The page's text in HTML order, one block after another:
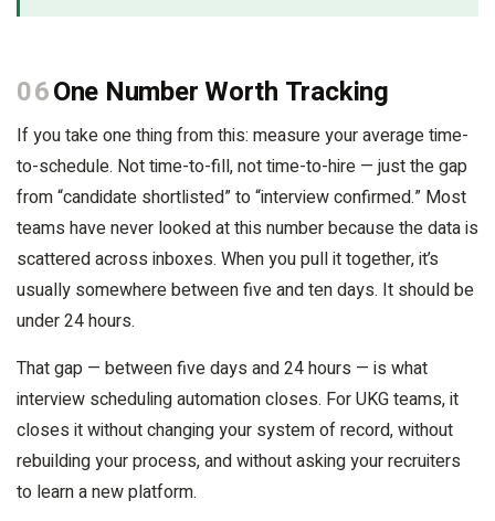
06One Number Worth Tracking
If you take one thing from this: measure your average time-
to-schedule. Not time-to-fill, not time-to-hire — just the gap
from “candidate shortlisted” to “interview confirmed.” Most
teams have never looked at this number because the data is
scattered across inboxes. When you pull it together, it’s
usually somewhere between five and ten days. It should be
under 24 hours.
That gap — between five days and 24 hours — is what
interview scheduling automation closes. For UKG teams, it
closes it without changing your system of record, without
rebuilding your process, and without asking your recruiters
to learn a new platform.